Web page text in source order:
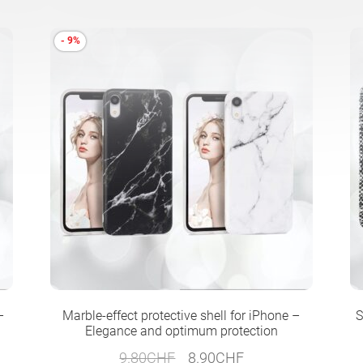
Marble-effect protective shell for iPhone –
Elegance and optimum protection
- 9%
9.80CHF
Original
8.90CHFCurrent